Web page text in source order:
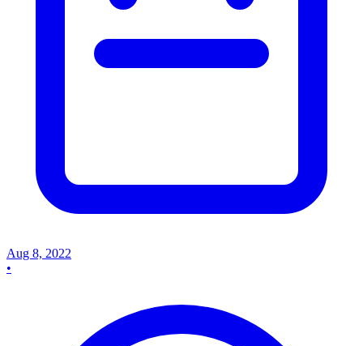
Aug 8, 2022
•